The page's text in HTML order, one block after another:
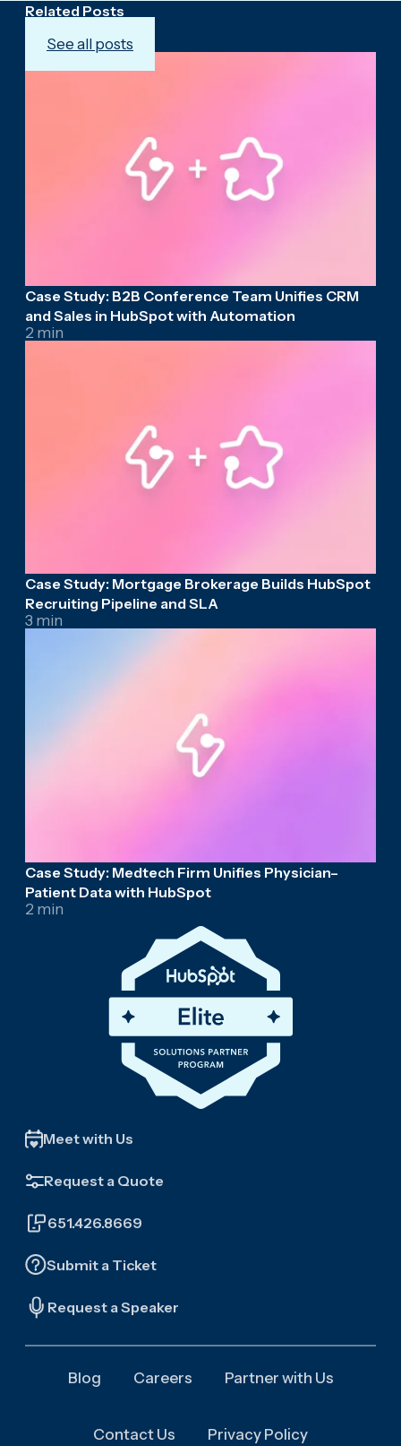
Related Posts
See all posts
Case Study: B2B Conference Team Unifies CRM
and Sales in HubSpot with Automation
2 min
Case Study: Mortgage Brokerage Builds HubSpot
Recruiting Pipeline and SLA
3 min
Case Study: Medtech Firm Unifies Physician–
Patient Data with HubSpot
2 min
Meet with Us
Request a Quote
651.426.8669
Submit a Ticket
Request a Speaker
Blog Careers Partner with Us
Contact Us Privacy Policy